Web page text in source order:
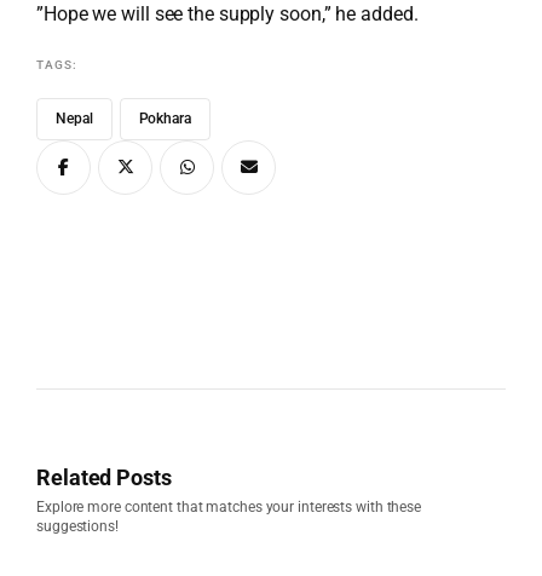
”Hope we will see the supply soon,” he added.
TAGS:
Nepal Pokhara
Related Posts
Explore more content that matches your interests with these
suggestions!